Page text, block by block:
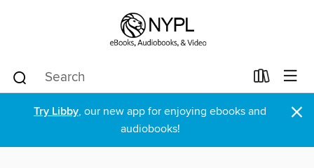
Try Libby, our new app for enjoying ebooks and
audiobooks!
×